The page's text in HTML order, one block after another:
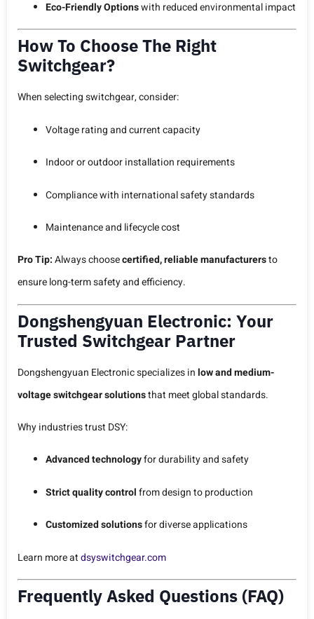
Eco-Friendly Optionswith reduced environmental impact
How To Choose The Right
Switchgear?
When selecting switchgear, consider:
Voltage rating and current capacity
Indoor or outdoor installation requirements
Compliance with international safety standards
Maintenance and lifecycle cost
Pro Tip:Always choosecertified, reliable manufacturersto
ensure long-term safety and efficiency.
Dongshengyuan Electronic: Your
Trusted Switchgear Partner
Dongshengyuan Electronic specializes inlow and medium-
voltage switchgear solutionsthat meet global standards.
Why industries trust DSY:
Advanced technologyfor durability and safety
Strict quality controlfrom design to production
Customized solutionsfor diverse applications
Learn more atdsyswitchgear.com
Frequently Asked Questions (FAQ)